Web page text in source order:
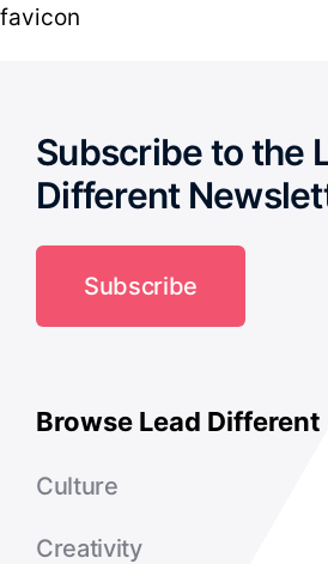
favicon
Subscribe to the
Different
Subscribe
Browse Lead Different
Culture
Creativity